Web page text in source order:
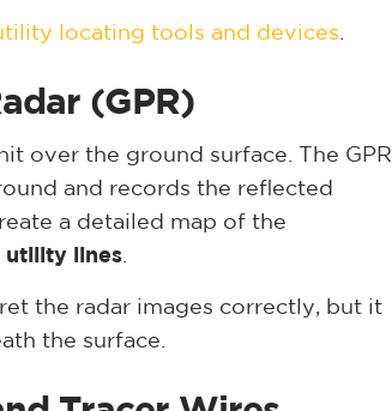
locating tools and devices
(GPR)
over the ground surface. The GPR
and records the reflected
a detailed map of the
utility lines
the radar images correctly, but it
the surface.